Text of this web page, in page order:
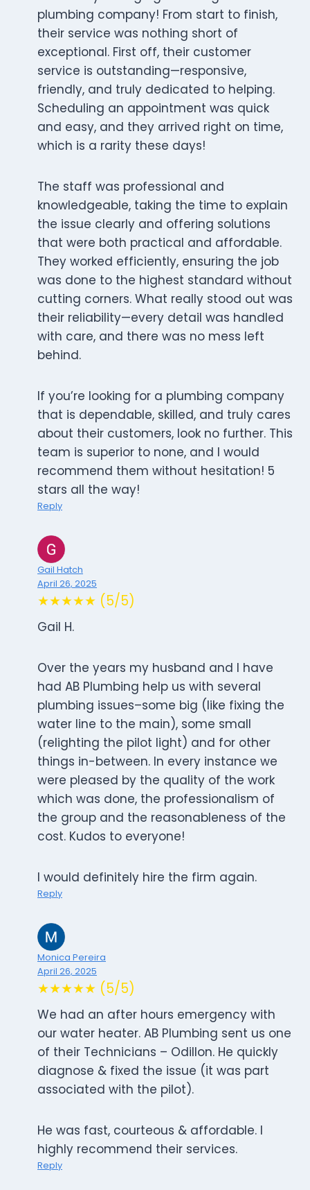
plumbing company! From start to finish,
their service was nothing short of
exceptional. First off, their customer
service is outstanding—responsive,
friendly, and truly dedicated to helping.
Scheduling an appointment was quick
and easy, and they arrived right on time,
which is a rarity these days!
The staff was professional and
knowledgeable, taking the time to explain
the issue clearly and offering solutions
that were both practical and affordable.
They worked efficiently, ensuring the job
was done to the highest standard without
cutting corners. What really stood out was
their reliability—every detail was handled
with care, and there was no mess left
behind.
If you’re looking for a plumbing company
that is dependable, skilled, and truly cares
about their customers, look no further. This
team is superior to none, and I would
recommend them without hesitation! 5
stars all the way!
Reply
Gail Hatch
April 26, 2025
★★★★★ (5/5)
Gail H.
Over the years my husband and I have
had AB Plumbing help us with several
plumbing issues–some big (like fixing the
water line to the main), some small
(relighting the pilot light) and for other
things in-between. In every instance we
were pleased by the quality of the work
which was done, the professionalism of
the group and the reasonableness of the
cost. Kudos to everyone!
I would definitely hire the firm again.
Reply
Monica Pereira
April 26, 2025
★★★★★ (5/5)
We had an after hours emergency with
our water heater. AB Plumbing sent us one
of their Technicians – Odillon. He quickly
diagnose & fixed the issue (it was part
associated with the pilot).
He was fast, courteous & affordable. I
highly recommend their services.
Reply